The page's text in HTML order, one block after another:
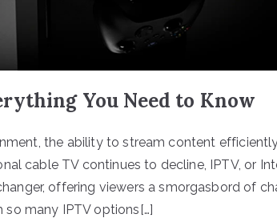
You Need to Know
the ability to stream content
cable TV continues to decline, IPTV, or
offering viewers a smorgasbord of
many IPTV options[…]